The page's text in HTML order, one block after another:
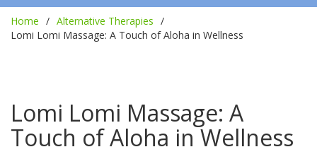
Home
Alternative Therapies
Lomi Lomi Massage: A Touch of Aloha in Wellness
Lomi Lomi Massage: A
Touch of Aloha in Wellness